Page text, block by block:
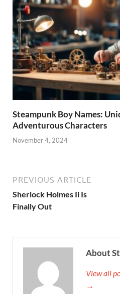
Steampunk Boy Names:
Adventurous Characters
November 4, 2024
PREVIOUS ARTICLE
Sherlock Holmes Ii Is
Finally Out
About
View all
→